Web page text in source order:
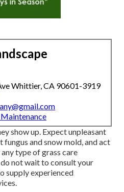
Whittier, CA 90601-3919
show up. Expect unpleasant
and snow mold, and act
type of grass care
not wait to consult your
supply experienced